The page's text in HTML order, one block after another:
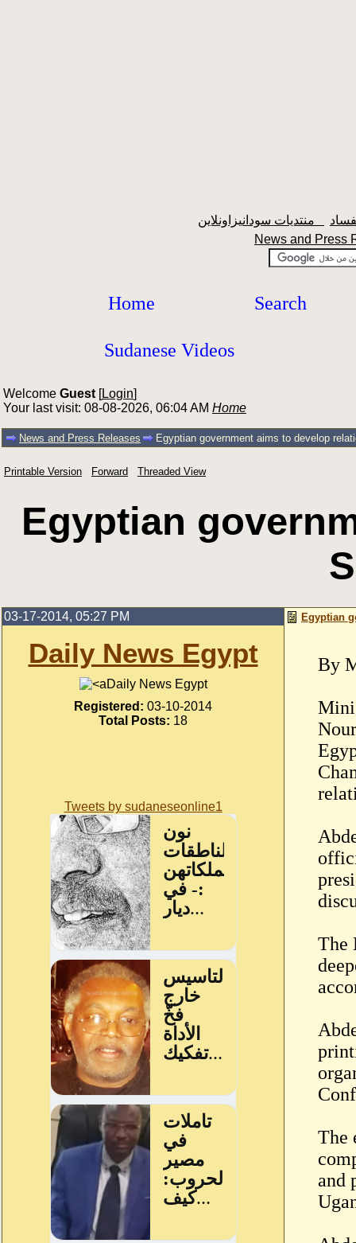
News and
Home Search
Sudanese Videos
Welcome Guest [Login]
Your last visit: 08-08-2026, 06:04 AM Home
News and Press Releases Egyptian government aims to develop
Printable Version Forward Threaded View
Egyptian
03-17-2014, 05:27 PM
Daily News Egypt
Daily News Egypt
Registered: 03-10-2014
Total Posts: 18
Tweets by sudaneseonline1
Egyptian
By
The
The
and